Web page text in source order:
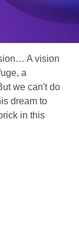
A vision
a
we can't do
dream to
in this